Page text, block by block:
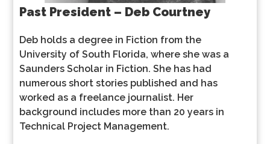
Past President – Deb Courtney
Deb holds a degree in Fiction from the
University of South Florida, where she was a
Saunders Scholar in Fiction. She has had
numerous short stories published and has
worked as a freelance journalist. Her
background includes more than 20 years in
Technical Project Management.